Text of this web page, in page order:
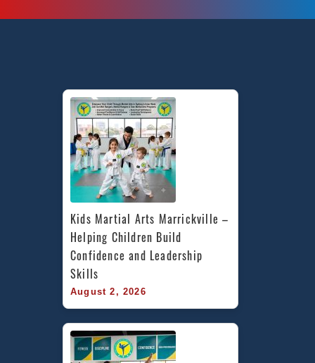
Kids Martial Arts Marrickville –
Helping Children Build
Confidence and Leadership
Skills
August 2, 2026